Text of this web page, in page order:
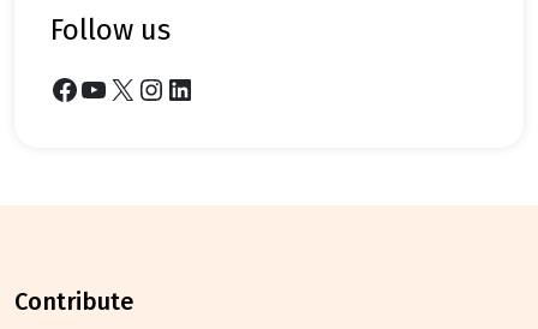
follow us
Facebook YouTube X Instagram LinkedIn
contribute